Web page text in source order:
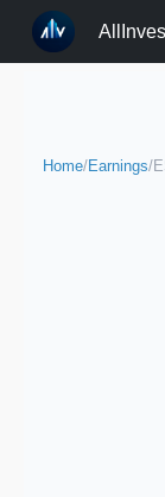
Home/Earnings/